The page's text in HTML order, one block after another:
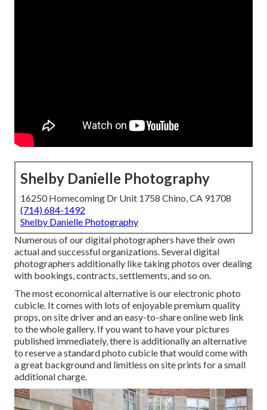
Shelby Danielle Photography
16250 Homecoming Dr Unit 1758 Chino, CA 91708
(714) 684-1492
Shelby Danielle Photography
Numerous of our digital photographers have their own
actual and successful organizations. Several digital
photographers additionally like taking photos over dealing
with bookings, contracts, settlements, and so on.
The most economical alternative is our electronic photo
cubicle. It comes with lots of enjoyable premium quality
props, on site driver and an easy-to-share online web link
to the whole gallery. If you want to have your pictures
published immediately, there is additionally an alternative
to reserve a standard photo cubicle that would come with
a great background and limitless on site prints for a small
additional charge.